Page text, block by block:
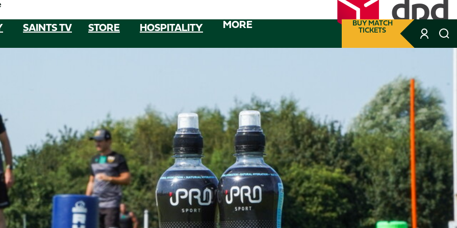
SAINTS TV STORE HOSPITALITY MORE BUY MATCH
TICKETS